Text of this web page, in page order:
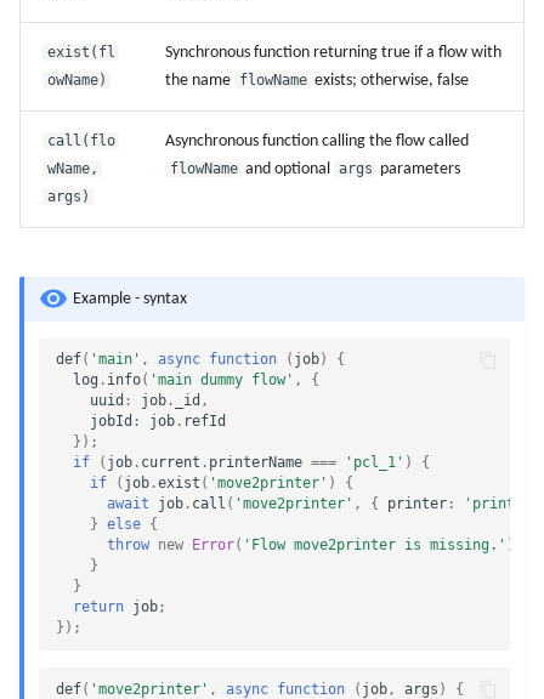
exist(fl
owName)
Synchronous function returning true if a flow with
the name flowName exists; otherwise, false
call(flo
wName,
args)
Asynchronous function calling the flow called
flowName and optional args parameters
Example - syntax
def( 'main' , async function ( job)
{
log . info( 'main dummy flow' ,
{
uuid : job . _id ,
jobId : job . refId
});
if
( job . current . printerName === 'pcl_1' )
{
if
( job .exist ( 'move2printer' )
{
await
job . call ( 'move2printer' , { printer :
} else {
throw new Error( 'Flow move2printer is missing.' );
}
}
return job;
});
def( 'move2printer' , async function ( job , args )
{